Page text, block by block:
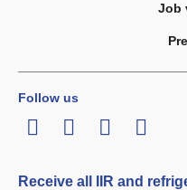
Job
Follow us
LinkedInTwitterFacebook
Receive all IIR and